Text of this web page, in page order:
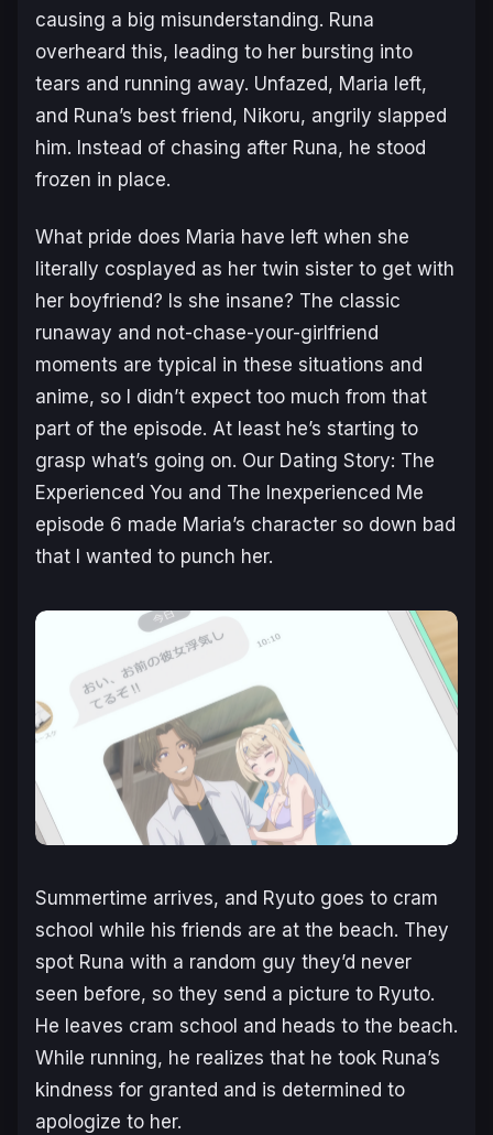
causing a big misunderstanding. Runa
overheard this, leading to her bursting into
tears and running away. Unfazed, Maria left,
and Runa’s best friend, Nikoru, angrily slapped
him. Instead of chasing after Runa, he stood
frozen in place.
What pride does Maria have left when she
literally cosplayed as her twin sister to get with
her boyfriend? Is she insane? The classic
runaway and not-chase-your-girlfriend
moments are typical in these situations and
anime, so I didn’t expect too much from that
part of the episode. At least he’s starting to
grasp what’s going on. Our Dating Story: The
Experienced You and The Inexperienced Me
episode 6 made Maria’s character so down bad
that I wanted to punch her.
Summertime arrives, and Ryuto goes to cram
school while his friends are at the beach. They
spot Runa with a random guy they’d never
seen before, so they send a picture to Ryuto.
He leaves cram school and heads to the beach.
While running, he realizes that he took Runa’s
kindness for granted and is determined to
apologize to her.